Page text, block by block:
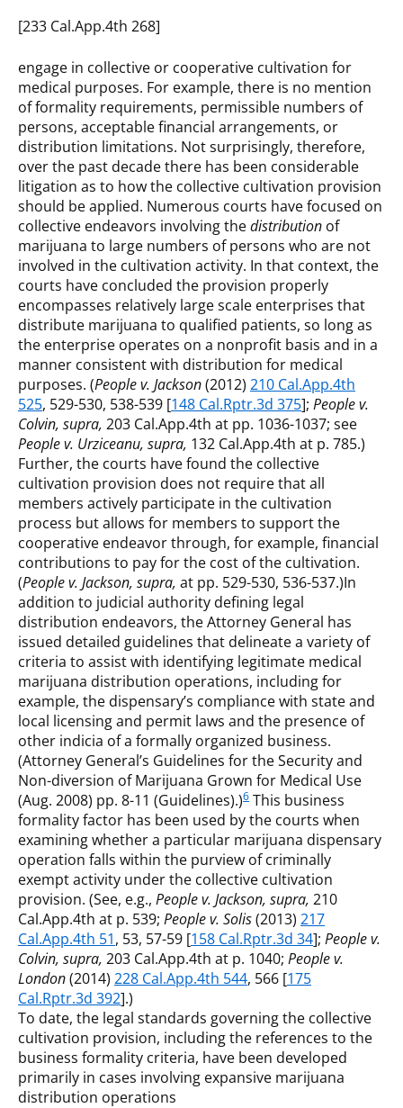
[233 Cal.App.4th 268]
engage in collective or cooperative cultivation for
medical purposes. For example, there is no mention
of formality requirements, permissible numbers of
persons, acceptable financial arrangements, or
distribution limitations. Not surprisingly, therefore,
over the past decade there has been considerable
litigation as to how the collective cultivation provision
should be applied. Numerous courts have focused on
collective endeavors involving thedistribution of
marijuana to large numbers of persons who are not
involved in the cultivation activity. In that context, the
courts have concluded the provision properly
encompasses relatively large scale enterprises that
distribute marijuana to qualified patients, so long as
the enterprise operates on a nonprofit basis and in a
manner consistent with distribution for medical
purposes. (People v. Jackson(2012) 210 Cal.App.4th
525, 529-530, 538-539 [148 Cal.Rptr.3d 375]; People v.
Colvin, supra, 203 Cal.App.4th at pp. 1036-1037; see
People v. Urziceanu, supra, 132 Cal.App.4th at p. 785.)
Further, the courts have found the collective
cultivation provision does not require that all
members actively participate in the cultivation
process but allows for members to support the
cooperative endeavor through, for example, financial
contributions to pay for the cost of the cultivation.
(People v. Jackson, supra, at pp. 529-530, 536-537.)In
addition to judicial authority defining legal
distribution endeavors, the Attorney General has
issued detailed guidelines that delineate a variety of
criteria to assist with identifying legitimate medical
marijuana distribution operations, including for
example, the dispensary’s compliance with state and
local licensing and permit laws and the presence of
other indicia of a formally organized business.
(Attorney General’s Guidelines for the Security and
Non-diversion of Marijuana Grown for Medical Use
(Aug. 2008) pp. 8-11 (Guidelines).)6 This business
formality factor has been used by the courts when
examining whether a particular marijuana dispensary
operation falls within the purview of criminally
exempt activity under the collective cultivation
provision. (See, e.g., People v. Jackson, supra, 210
Cal.App.4th at p. 539; People v. Solis(2013) 217
Cal.App.4th 51, 53, 57-59 [158 Cal.Rptr.3d 34]; People v.
Colvin, supra, 203 Cal.App.4th at p. 1040; People v.
London(2014) 228 Cal.App.4th 544, 566 [175
Cal.Rptr.3d 392].)
To date, the legal standards governing the collective
cultivation provision, including the references to the
business formality criteria, have been developed
primarily in cases involving expansive marijuana
distribution operations